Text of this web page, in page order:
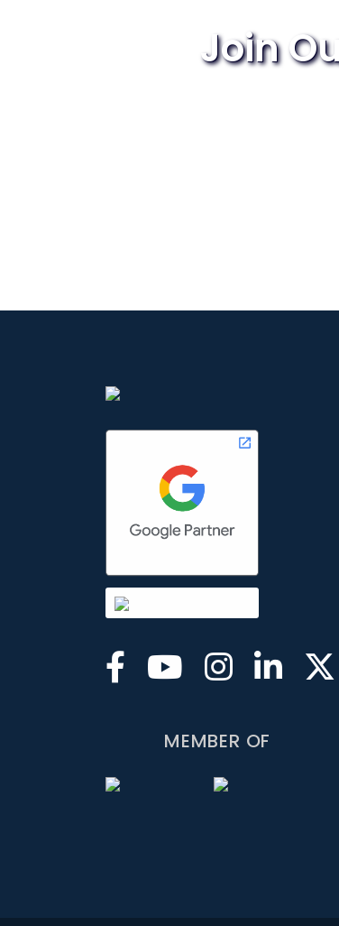
Join
MEMBER OF